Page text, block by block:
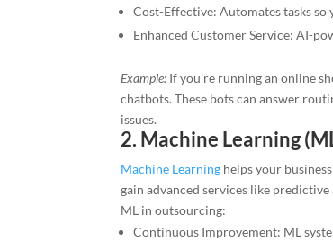
Cost-Effective: Automates tasks so
Enhanced Customer Service: AI-
Example: If you’re running an online
chatbots. These bots can answer
issues.
2. Machine Learning
Machine Learning helps your
gain advanced services like
ML in outsourcing:
Continuous Improvement: ML